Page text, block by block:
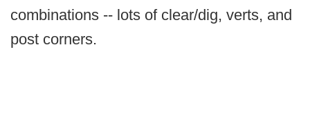
combinations -- lots of clear/dig, verts, and
post corners.